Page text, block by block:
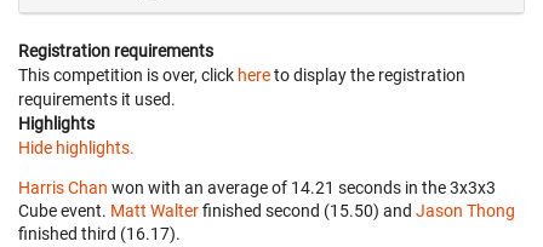
Registration requirements
This competition is over, click hereto display the registration
requirements it used.
Highlights
Hide highlights.
Harris Chan won with an average of 14.21 seconds in the 3x3x3
Cube event. Matt Walterfinished second (15.50) and Jason Thong
finished third (16.17).